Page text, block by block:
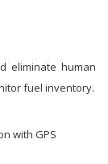
eliminate human
fuel inventory.
with GPS